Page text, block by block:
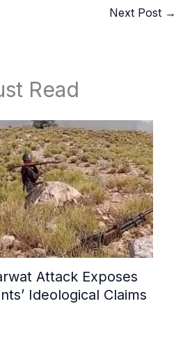
Next Post →
Read
Attack Exposes
Ideological Claims